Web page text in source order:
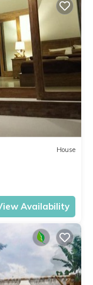
House
Availability